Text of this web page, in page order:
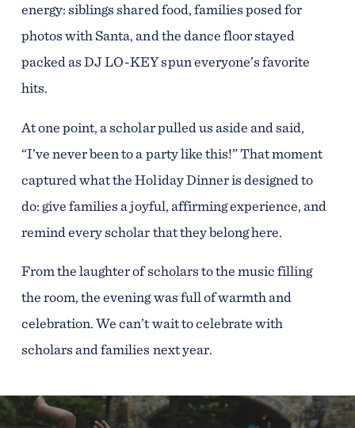
energy: siblings shared food, families posed for
photos with Santa, and the dance floor stayed
packed as DJ LO-KEY spun everyone’s favorite
hits.
At one point, a scholar pulled us aside and said,
“I’ve never been to a party like this!” That moment
captured what the Holiday Dinner is designed to
do: give families a joyful, affirming experience, and
remind every scholar that they belong here.
From the laughter of scholars to the music filling
the room, the evening was full of warmth and
celebration. We can’t wait to celebrate with
scholars and families next year.